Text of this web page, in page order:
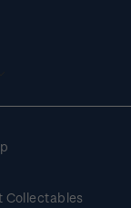
Collectables